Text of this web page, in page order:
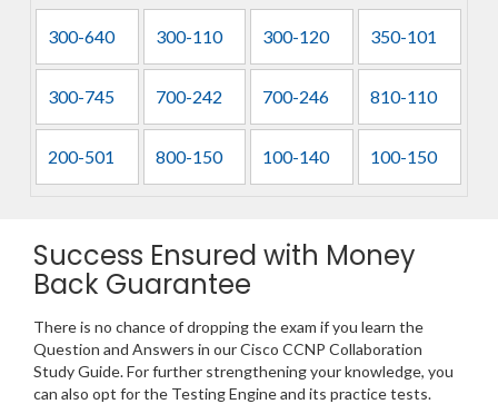
300-640 300-110 300-120 350-101
300-745 700-242 700-246 810-110
200-501 800-150 100-140 100-150
Success Ensured with Money
Back Guarantee
There is no chance of dropping the exam if you learn the
Question and Answers in our Cisco CCNP Collaboration
Study Guide. For further strengthening your knowledge, you
can also opt for the Testing Engine and its practice tests.